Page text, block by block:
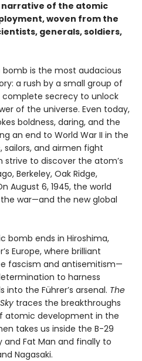
narrative of the atomic
woven from the
generals, soldiers,
is the most audacious
a rush by a small group of
complete secrecy to unlock
of the universe. Even today,
boldness, daring, and the
an end to World War II in the
sailors, and airmen fight
strive to discover the atom’s
Berkeley, Oak Ridge,
August 6, 1945, the world
war—and the new global
bomb ends in Hiroshima,
Europe, where brilliant
fascism and antisemitism—
to harness
the Führer’s arsenal. The
traces the breakthroughs
atomic development in the
takes us inside the B-29
and Fat Man and finally to
Nagasaki.